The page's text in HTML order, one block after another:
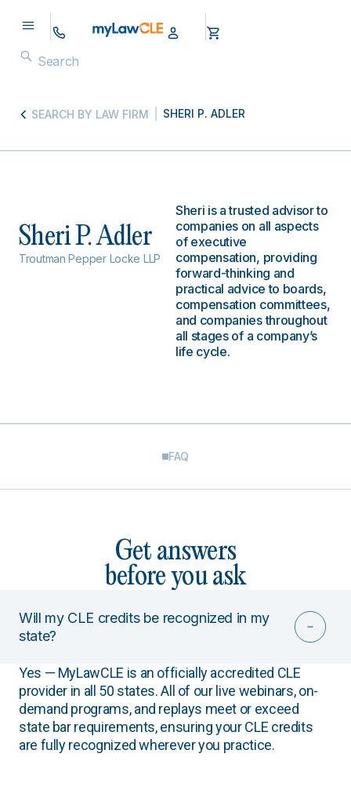
SEARCH BY LAW FIRM SHERI P. ADLER
Sheri P. Adler
Troutman Pepper Locke LLP
Sheri is a trusted advisor to
companies on all aspects
of executive
compensation, providing
forward-thinking and
practical advice to boards,
compensation committees,
and companies throughout
all stages of a company’s
life cycle.
FAQ
Get answers
before you ask
Will my CLE credits be recognized in my
state?
Yes — MyLawCLE is an officially accredited CLE
provider in all 50 states. All of our live webinars, on-
demand programs, and replays meet or exceed
state bar requirements, ensuring your CLE credits
are fully recognized wherever you practice.